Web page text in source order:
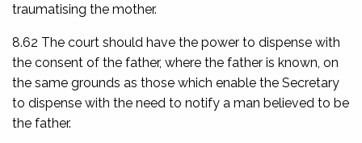
traumatising the mother.
8.62 The court should have the power to dispense with
the consent of the father, where the father is known, on
the same grounds as those which enable the Secretary
to dispense with the need to notify a man believed to be
the father.